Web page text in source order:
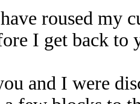
roused my
I get back to
and I were